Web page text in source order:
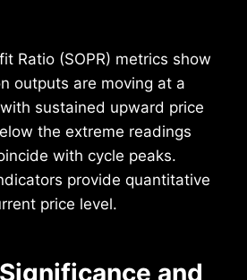
Ratio (SOPR) metrics show
outputs are moving at a
sustained upward price
the extreme readings
with cycle peaks.
provide quantitative
price level.
and